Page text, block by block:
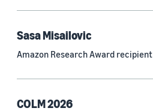
Generative AI (189)
See all
Sasa Misailovic
Amazon Research Award recipient
COLM 2026